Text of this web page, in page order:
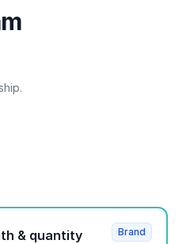
Product strength & quantity
Brand